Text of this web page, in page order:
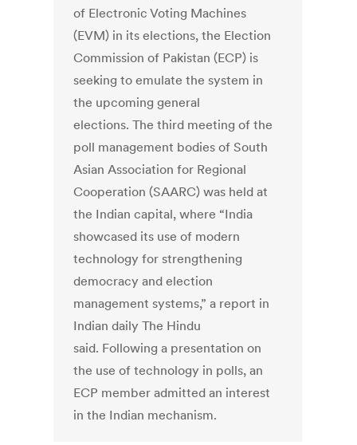
of Electronic Voting Machines
(EVM) in its elections, the Election
Commission of Pakistan (ECP) is
seeking to emulate the system in
the upcoming general
elections. The third meeting of the
poll management bodies of South
Asian Association for Regional
Cooperation (SAARC) was held at
the Indian capital, where “India
showcased its use of modern
technology for strengthening
democracy and election
management systems,” a report in
Indian daily The Hindu
said. Following a presentation on
the use of technology in polls, an
ECP member admitted an interest
in the Indian mechanism.